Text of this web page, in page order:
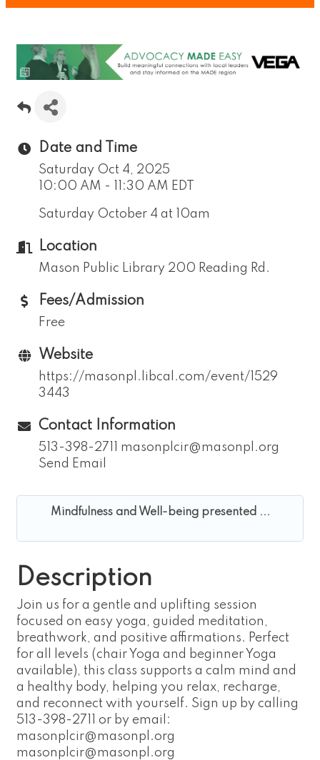
Date and Time
Saturday Oct 4, 2025
10:00 AM - 11:30 AM EDT
Saturday October 4 at 10am
Location
Mason Public Library 200 Reading Rd.
Fees/Admission
Free
Website
https://masonpl.libcal.com/event/1529
3443
Contact Information
513-398-2711 masonplcir@masonpl.org
Send Email
Mindfulness and Well-being presented ...
Description
Join us for a gentle and uplifting session
focused on easy yoga, guided meditation,
breathwork, and positive affirmations. Perfect
for all levels (chair Yoga and beginner Yoga
available), this class supports a calm mind and
a healthy body, helping you relax, recharge,
and reconnect with yourself. Sign up by calling
513-398-2711 or by email:
masonplcir@masonpl.org
masonplcir@masonpl.org